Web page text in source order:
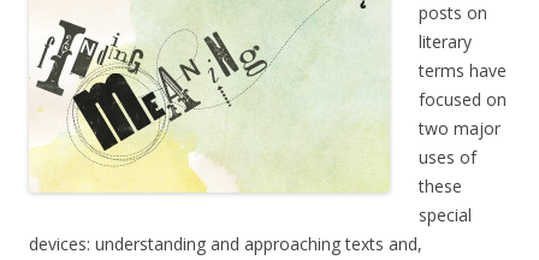
posts on
literary
terms have
focused on
two major
uses of
these
special
devices: understanding and approaching texts and,